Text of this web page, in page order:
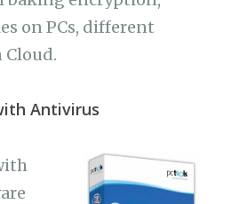
on PCs, different
Cloud.
Antivirus